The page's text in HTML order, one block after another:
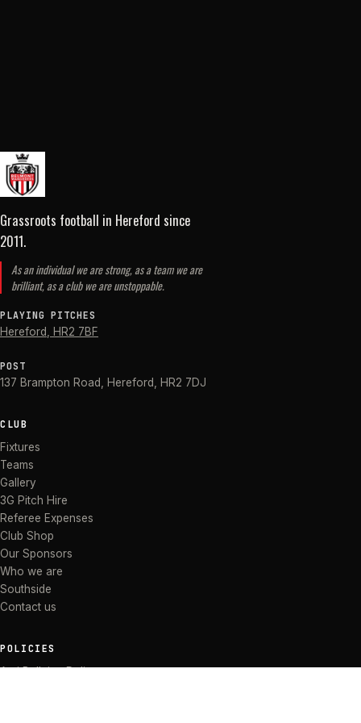
Grassroots football in Hereford since
2011.
As an individual we are strong, as a team we are
brilliant, as a club we are unstoppable.
PLAYING PITCHES
Hereford HR2 7BF
POST
137 Brampton Road Hereford HR2 7DJ
CLUB
Fixtures
Teams
Gallery
3G Pitch Hire
Referee Expenses
Club Shop
Our Sponsors
Who we are
Southside
Contact us
POLICIES
Anti Bullying Policy